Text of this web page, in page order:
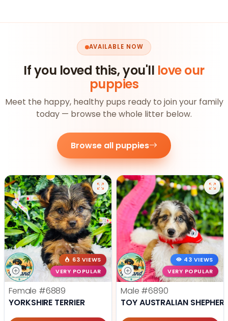
AVAILABLE NOW
If you loved this, you'll love our
puppies
Meet the happy, healthy pups ready to join your family
today — browse the whole litter below.
Browse all puppies
63 VIEWS
VERY POPULAR
Female #6889
YORKSHIRE TERRIER
43 VIEWS
VERY POPULAR
Male #6890
TOY AUSTRALIAN